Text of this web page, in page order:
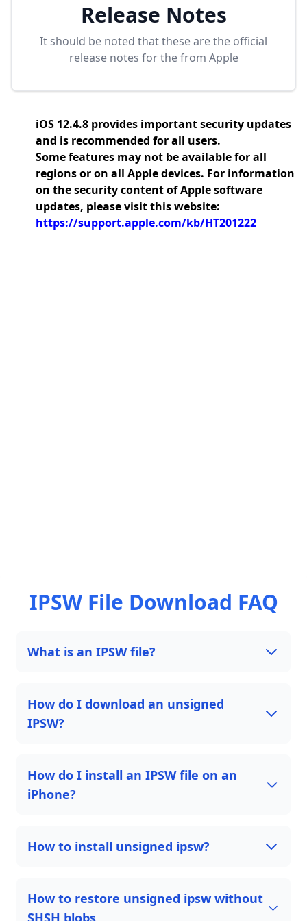
Release Notes
It should be noted that these are the official
release notes for thefrom Apple
iOS 12.4.8 provides important security updates
and is recommended for all users.
Some features may not be available for all
regions or on all Apple devices. For information
on the security content of Apple software
updates, please visit this website:
https://support.apple.com/kb/HT201222
IPSW File Download FAQ
What is an IPSW file?
How do I download an unsigned
IPSW?
How do I install an IPSW file on an
iPhone?
How to install unsigned ipsw?
How to restore unsigned ipsw without
SHSH blobs